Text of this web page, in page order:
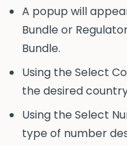
A popup will
Bundle or
Bundle.
Using the Select
the desired
Using the Select
type of number